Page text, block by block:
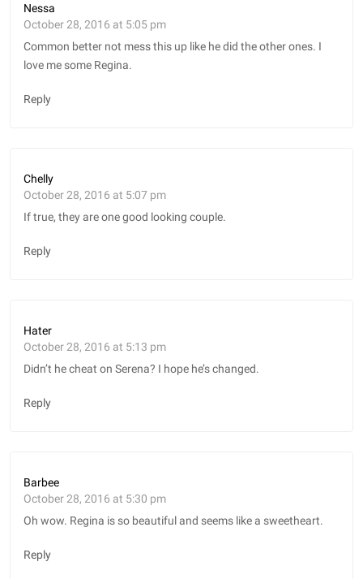
Nessa
October 28, 2016 at 5:05 pm
Common better not mess this up like he did the other ones. I
love me some Regina.
Reply
Chelly
October 28, 2016 at 5:07 pm
If true, they are one good looking couple.
Reply
Hater
October 28, 2016 at 5:13 pm
Didn’t he cheat on Serena? I hope he’s changed.
Reply
Barbee
October 28, 2016 at 5:30 pm
Oh wow. Regina is so beautiful and seems like a sweetheart.
Reply